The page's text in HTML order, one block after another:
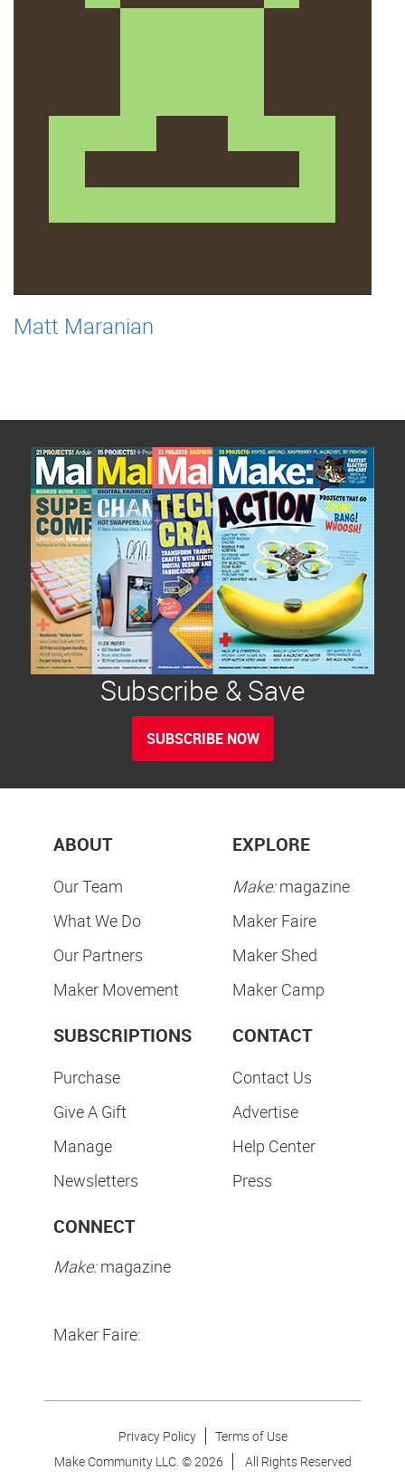
Matt Maranian
Subscribe & Save
SUBSCRIBE NOW
ABOUT
Our Team
What We Do
Our Partners
Maker Movement
EXPLORE
Make:magazine
Maker Faire
Maker Shed
Maker Camp
SUBSCRIPTIONS
Purchase
Give A Gift
Manage
Newsletters
CONTACT
Contact Us
Advertise
Help Center
Press
CONNECT
Make:magazine
Maker Faire:
Privacy Policy
Terms of Use
Make Community LLC. ©2026 All Rights Reserved